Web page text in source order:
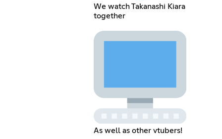
We watch Takanashi Kiara
together
As well as other vtubers!